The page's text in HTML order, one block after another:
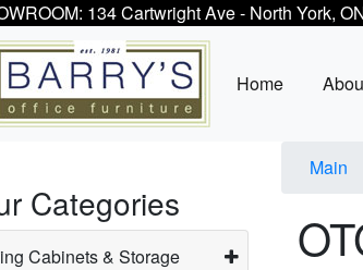
134 Cartwright Ave - North York,
Home
Categories
Cabinets & Storage
Main